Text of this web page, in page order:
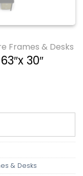
Frames & Desks
30″
& Desks